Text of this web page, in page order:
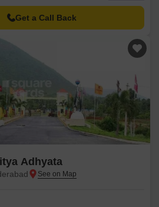
connected to Nehru Outer
Get a Call Back
Adhyata